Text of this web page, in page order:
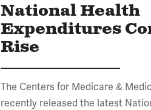
National Health
Expenditures
Rise
The Centers for Medicare &
recently released the latest